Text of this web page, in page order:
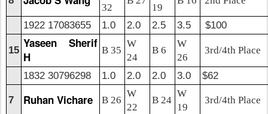
32 19
1922 17083655 1.0 2.0 2.5 3.5 $100
15
Yaseen Sherif
H
B 35
W
24
B 6
W
26
3rd/4th Place
1832 30796298 1.0 2.0 2.0 3.0 $62
7 Ruhan Vichare B 26
W
22
B 24
W
19
3rd/4th Place